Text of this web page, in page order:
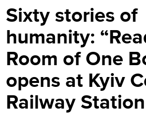
Sixty stories of
humanity:
Room of One
opens at Kyiv
Railway Station